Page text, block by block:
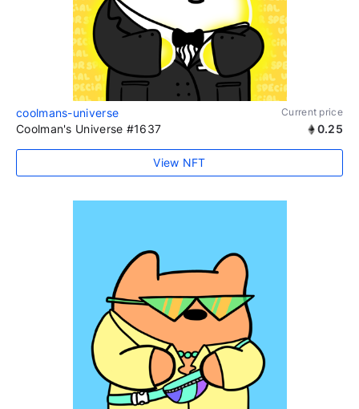
coolmans-universe Current price
Coolman's Universe #1637 0.25
View NFT